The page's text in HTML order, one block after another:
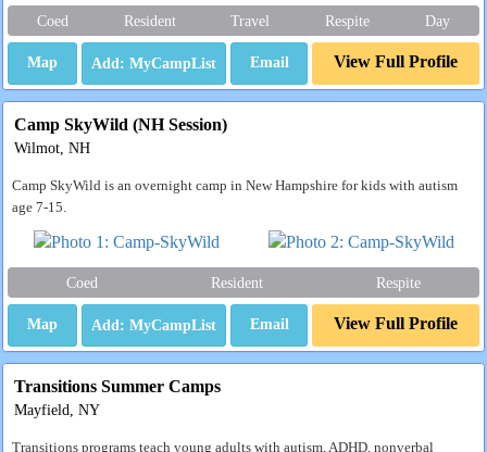
Coed Resident Travel Respite Day
Map Email View Full Profile
Camp SkyWild (NH Session)
Wilmot, NH
Camp SkyWild is an overnight camp in New Hampshire for kids with autism
age 7-15.
Coed Resident Respite
Map Email View Full Profile
Transitions Summer Camps
Mayfield, NY
Transitions programs teach young adults with autism, ADHD, nonverbal